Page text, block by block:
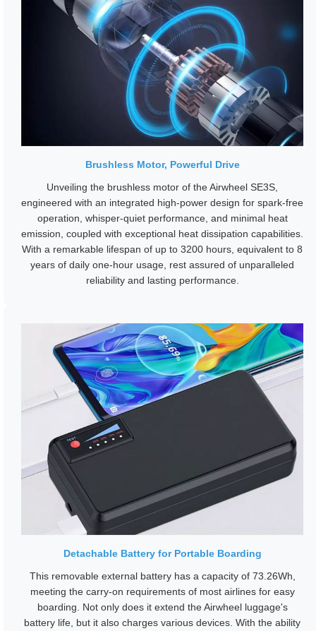
Brushless Motor, Powerful Drive
Unveiling the brushless motor of the Airwheel SE3S,
engineered with an integrated high-power design for spark-free
operation, whisper-quiet performance, and minimal heat
emission, coupled with exceptional heat dissipation capabilities.
With a remarkable lifespan of up to 3200 hours, equivalent to 8
years of daily one-hour usage, rest assured of unparalleled
reliability and lasting performance.
Detachable Battery for Portable Boarding
This removable external battery has a capacity of 73.26Wh,
meeting the carry-on requirements of most airlines for easy
boarding. Not only does it extend the Airwheel luggage's
battery life, but it also charges various devices. With the ability